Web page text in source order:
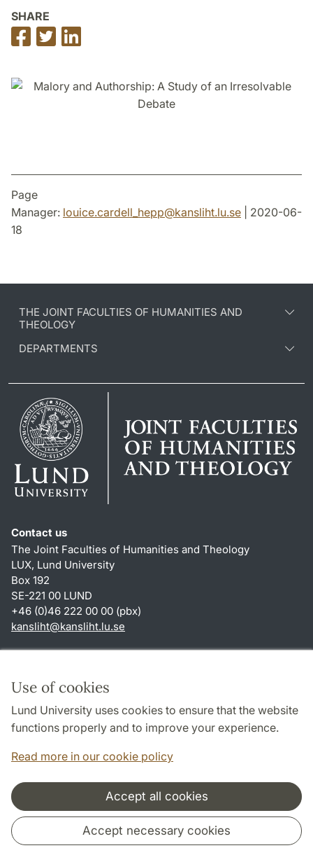
Use of cookies
Lund University uses cookies to ensure that the website
functions properly and to improve your experience.
Read more in our cookie policy
Accept all cookies
Accept necessary cookies
SHARE
Share
on
Share
on
on
Page
Manager: louice.cardell_hepp@kansliht.lu.se | 2020-06-
18
THE JOINT FACULTIES OF HUMANITIES AND
THEOLOGY
DEPARTMENTS
Contact us
The Joint Faculties of Humanities and Theology
LUX, Lund University
Box 192
SE-221 00 LUND
+46 (0)46 222 00 00 (pbx)
kansliht@kansliht.lu.se
About this website and cookies
Privacy policy
Accessibility
Cooperation and network